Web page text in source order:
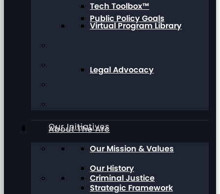
Public Policy Goals
Legal Advocacy
Our Initiatives
Criminal Justice
Tech Toolbox™
Virtual Program Library
About The Arc
Our Mission & Values
Our History
Strategic Framework